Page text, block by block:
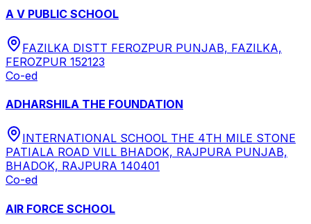
A V PUBLIC SCHOOL
FAZILKA DISTT FEROZPUR PUNJAB, FAZILKA,
FEROZPUR 152123
Co-ed
ADHARSHILA THE FOUNDATION
INTERNATIONAL SCHOOL THE 4TH MILE STONE
PATIALA ROAD VILL BHADOK, RAJPURA PUNJAB,
BHADOK, RAJPURA 140401
Co-ed
AIR FORCE SCHOOL